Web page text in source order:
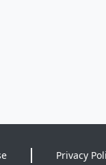
Privacy